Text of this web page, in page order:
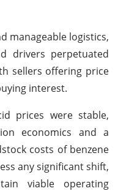
manageable logistics,
drivers perpetuated
sellers offering price
interest.
prices were stable,
economics and a
costs of benzene
any significant shift,
viable operating